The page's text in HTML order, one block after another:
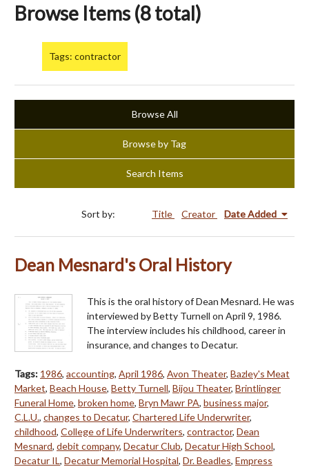
Browse Items (8 total)
Tags: contractor
Browse All
Browse by Tag
Search Items
Sort by: Title Creator Date Added
Dean Mesnard's Oral History
This is the oral history of Dean Mesnard. He was
interviewed by Betty Turnell on April 9, 1986.
The interview includes his childhood, career in
insurance, and changes to Decatur.
Tags: 1986, accounting, April 1986, Avon Theater, Bazley's Meat
Market, Beach House, Betty Turnell, Bijou Theater, Brintlinger
Funeral Home, broken home, Bryn Mawr PA, business major,
C.L.U., changes to Decatur, Chartered Life Underwriter,
childhood, College of Life Underwriters, contractor, Dean
Mesnard, debit company, Decatur Club, Decatur High School,
Decatur IL, Decatur Memorial Hospital, Dr. Beadles, Empress